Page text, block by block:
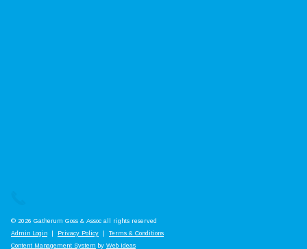
© 2026 Gatherum Goss & Assoc all rights reserved
Admin Login
Privacy Policy
Terms & Conditions
Content Management System by Web Ideas